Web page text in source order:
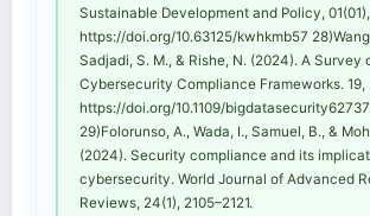
Sustainable Development and Policy,
https://doi.org/10.63125/kwhkmb57
Sadjadi, S. M., & Rishe, N. (2024). A Survey
Cybersecurity Compliance Frameworks. 19,
https://doi.org/10.1109/
29)Folorunso, A., Wada, I., Samuel, B., &
(2024). Security compliance and its
cybersecurity. World Journal of Advanced
Reviews, 24(1), 2105–2121.